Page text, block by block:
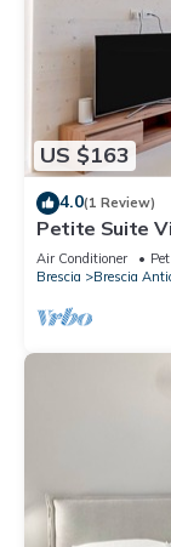
US $163
4.0(1 Review)
Petite Suite
Air Conditioner
Brescia
Brescia